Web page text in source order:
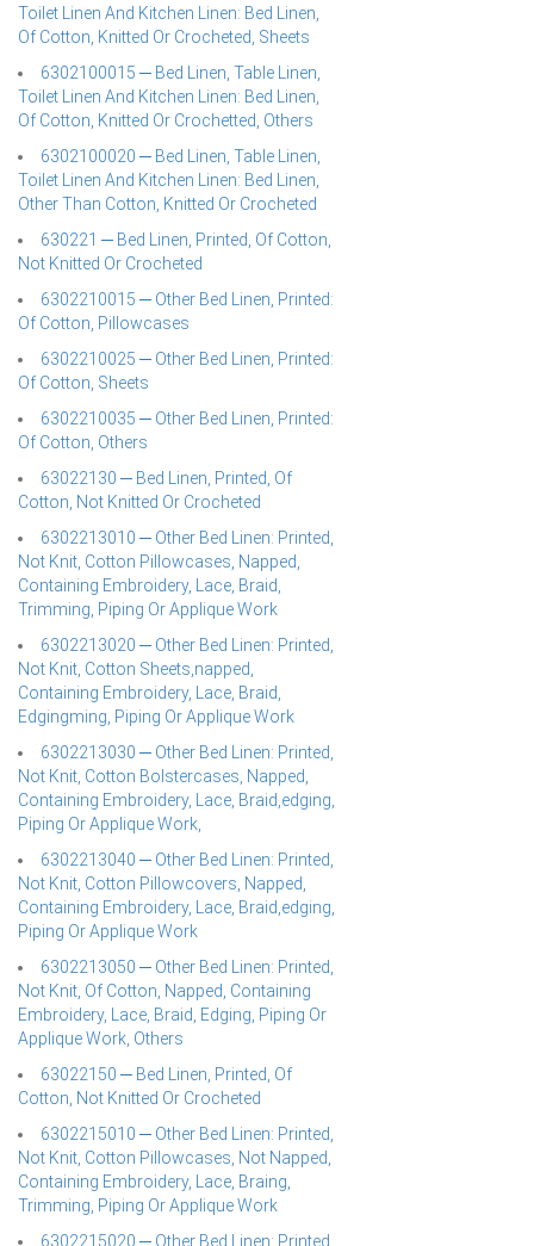
Toilet Linen And Kitchen Linen: Bed Linen,
Of Cotton, Knitted Or Crocheted, Sheets
6302100015 ─ Bed Linen, Table Linen,
Toilet Linen And Kitchen Linen: Bed Linen,
Of Cotton, Knitted Or Crochetted, Others
6302100020 ─ Bed Linen, Table Linen,
Toilet Linen And Kitchen Linen: Bed Linen,
Other Than Cotton, Knitted Or Crocheted
630221 ─ Bed Linen, Printed, Of Cotton,
Not Knitted Or Crocheted
6302210015 ─ Other Bed Linen, Printed:
Of Cotton, Pillowcases
6302210025 ─ Other Bed Linen, Printed:
Of Cotton, Sheets
6302210035 ─ Other Bed Linen, Printed:
Of Cotton, Others
63022130 ─ Bed Linen, Printed, Of
Cotton, Not Knitted Or Crocheted
6302213010 ─ Other Bed Linen: Printed,
Not Knit, Cotton Pillowcases, Napped,
Containing Embroidery, Lace, Braid,
Trimming, Piping Or Applique Work
6302213020 ─ Other Bed Linen: Printed,
Not Knit, Cotton Sheets,napped,
Containing Embroidery, Lace, Braid,
Edgingming, Piping Or Applique Work
6302213030 ─ Other Bed Linen: Printed,
Not Knit, Cotton Bolstercases, Napped,
Containing Embroidery, Lace, Braid,edging,
Piping Or Applique Work,
6302213040 ─ Other Bed Linen: Printed,
Not Knit, Cotton Pillowcovers, Napped,
Containing Embroidery, Lace, Braid,edging,
Piping Or Applique Work
6302213050 ─ Other Bed Linen: Printed,
Not Knit, Of Cotton, Napped, Containing
Embroidery, Lace, Braid, Edging, Piping Or
Applique Work, Others
63022150 ─ Bed Linen, Printed, Of
Cotton, Not Knitted Or Crocheted
6302215010 ─ Other Bed Linen: Printed,
Not Knit, Cotton Pillowcases, Not Napped,
Containing Embroidery, Lace, Braing,
Trimming, Piping Or Applique Work
6302215020 ─ Other Bed Linen: Printed,